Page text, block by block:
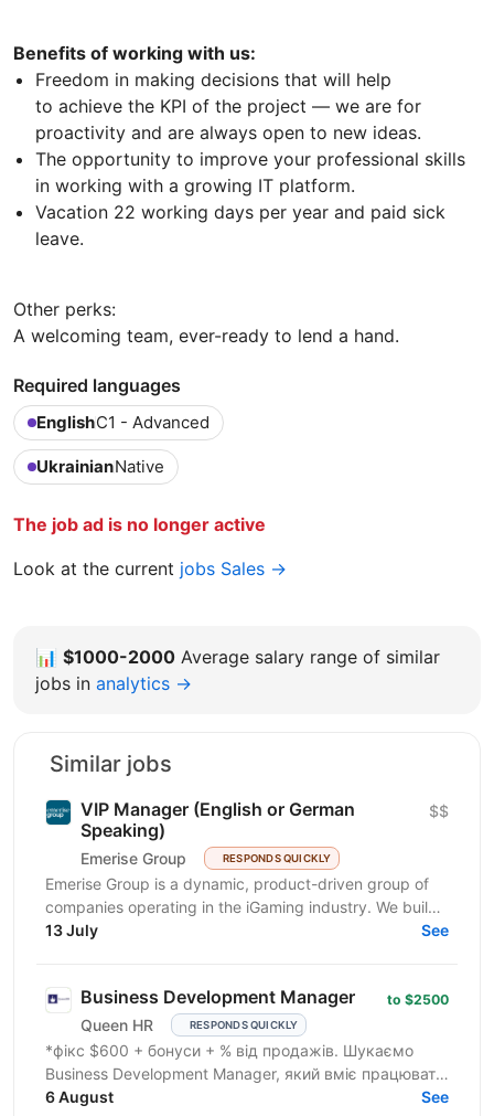
Benefits of working with us:
Freedom in making decisions that will help
to achieve the KPI of the project — we are for
proactivity and are always open to new ideas.
The opportunity to improve your professional skills
in working with a growing IT platform.
Vacation 22 working days per year and paid sick
leave.
Other perks:
A welcoming team, ever-ready to lend a hand.
Required languages
EnglishC1 - Advanced
UkrainianNative
The job ad is no longer active
Look at the current jobs Sales →
📊 $1000-2000 Average salary range of similar
jobs in analytics →
Similar jobs
VIP Manager (English or German
Speaking)
Emerise Group RESPONDS QUICKLY
$$
Emerise Group is a dynamic, product-driven group of
companies operating in the iGaming industry. We build
high-impact solutions that fuel innovation and...
13 July See
Business Development Manager
Queen HR RESPONDS QUICKLY
to $2500
*фікс $600 + бонуси + % від продажів. Шукаємо
Business Development Manager, який вміє працювати
з клієнтами на рівні бізнес-завдань. Ми
6 August See